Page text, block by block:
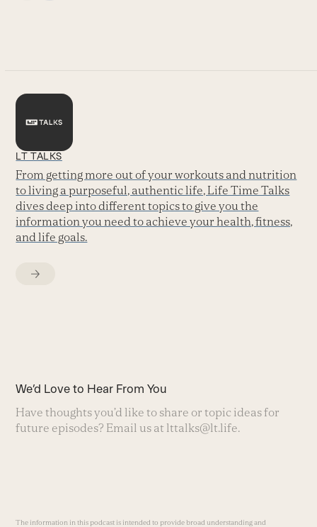
LT TALKS
From getting more out of your workouts and nutrition
to living a purposeful, authentic life, Life Time Talks
dives deep into different topics to give you the
information you need to achieve your health, fitness,
and life goals.
We’d Love to Hear From You
Have thoughts you’d like to share or topic ideas for
future episodes? Email us at lttalks@lt.life.
The information in this podcast is intended to provide broad understanding and